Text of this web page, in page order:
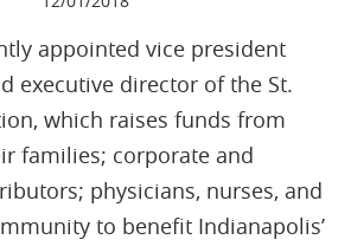
appointed vice president
executive director of the St.
which raises funds from
families; corporate and
physicians, nurses, and
to benefit Indianapolis’